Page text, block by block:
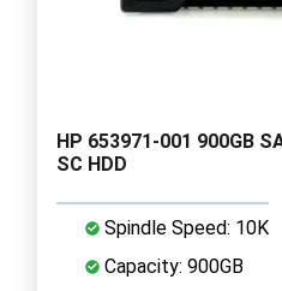
HP 653971-001 900GB
SC HDD
Spindle Speed: 10K
Capacity: 900GB